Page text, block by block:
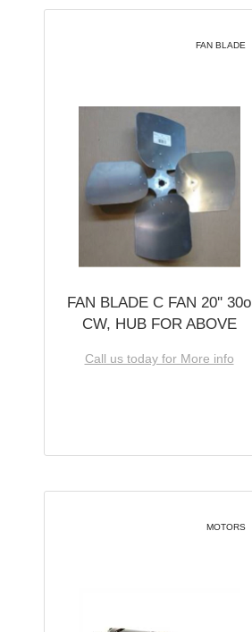
FAN BLADE
FAN BLADE C FAN 20'' 30o
CW, HUB FOR ABOVE
Call us today for More info
MOTORS